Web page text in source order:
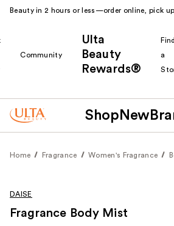
Beauty in 2 hours or less—order online, pick
Community
Ulta
Beauty
Rewards®
Find
a
Shop New
Home Fragrance Women's Fragrance
DAISE
Fragrance Body Mist